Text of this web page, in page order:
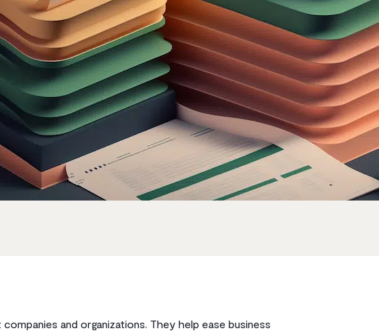
and organizations. They help ease business